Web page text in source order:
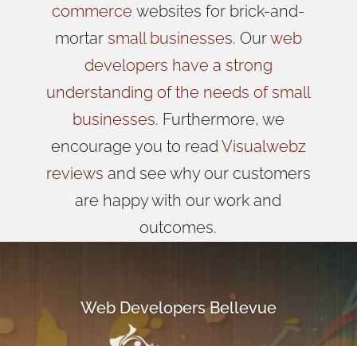
commerce websites for brick-and-
mortar small businesses. Ourweb
developers have a strong
understanding of the needs of small
businesses. Furthermore, we
encourage you to read Visualwebz
reviews and see why our customers
are happy with our work and
outcomes.
Web Developers Bellevue